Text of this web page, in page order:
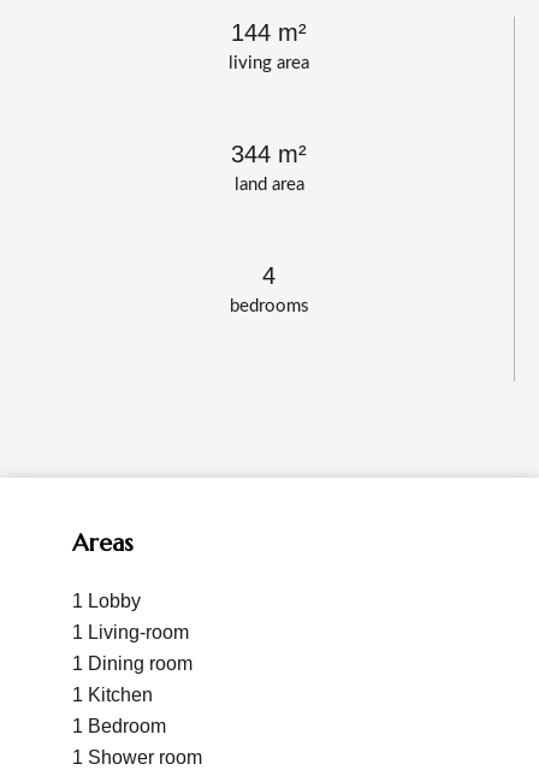
living area
144 m²
land area
344 m²
bedrooms
4
Areas
1 Lobby
1 Living-room
1 Dining room
1 Kitchen
1 Bedroom
1 Shower room